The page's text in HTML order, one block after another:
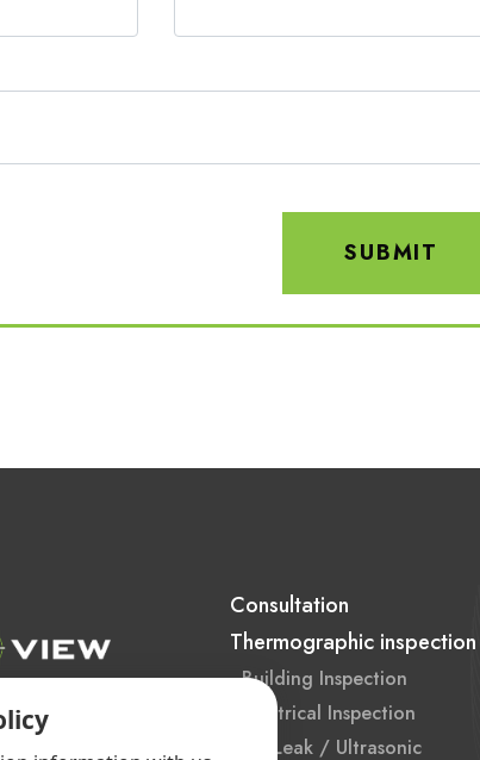
SUBMIT
Consultation
Thermographic inspection
Building Inspection
Electrical Inspection
Air Leak / Ultrasonic